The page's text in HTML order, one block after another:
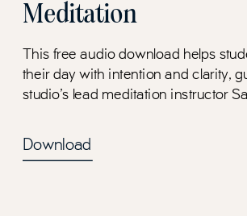
Download
This free audio download helps
their day with intention and clarity,
studio's lead meditation instructor
Meditation